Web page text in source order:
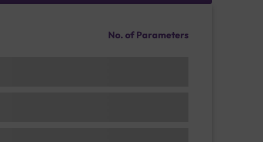
No. of Parameters